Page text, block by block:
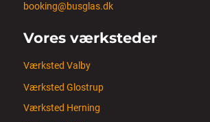
booking@busglas.dk
Vores værksteder
Værksted Valby
Værksted Glostrup
Værksted Herning